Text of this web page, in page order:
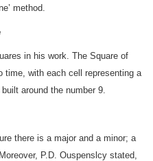
method.
in his work. The Square of
time, with each cell representing a
around the number 9.
there is a major and a minor; a
P.D. Ouspenslcy stated,